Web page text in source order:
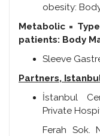
obesity:
Metabolic =
patients: Body
Sleeve
Partners,
İstanbul
Private
Ferah Sok.